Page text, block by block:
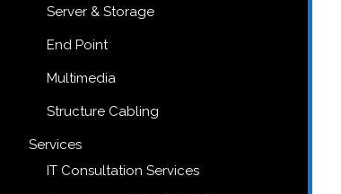
Server & Storage
End Point
Multimedia
Structure Cabling
Services
IT Consultation Services